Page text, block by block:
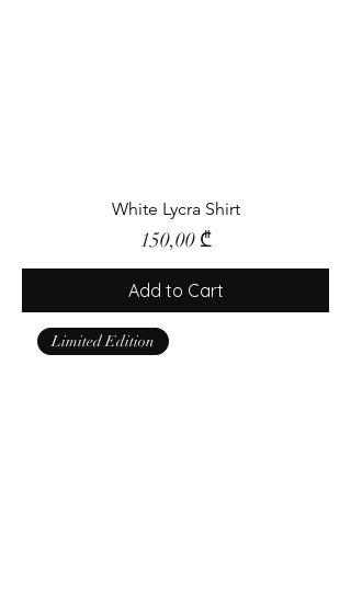
White Lycra Shirt
Price
150,00 ₾
Add to Cart
Limited Edition